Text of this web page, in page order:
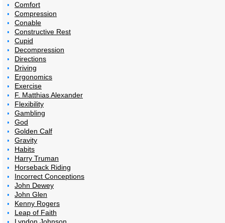
Comfort
Compression
Conable
Constructive Rest
Cupid
Decompression
Directions
Driving
Ergonomics
Exercise
F. Matthias Alexander
Flexibility
Gambling
God
Golden Calf
Gravity
Habits
Harry Truman
Horseback Riding
Incorrect Conceptions
John Dewey
John Glen
Kenny Rogers
Leap of Faith